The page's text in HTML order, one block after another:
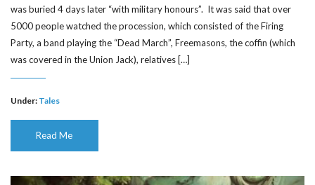
was buried 4 days later “with military honours”. It was said that over
5000 people watched the procession, which consisted of the Firing
Party, a band playing the “Dead March”, Freemasons, the coffin (which
was covered in the Union Jack), relatives […]
Under: Tales
Read Me